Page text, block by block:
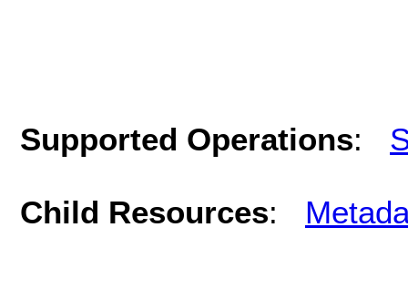
Supported Operations:
Child Resources: